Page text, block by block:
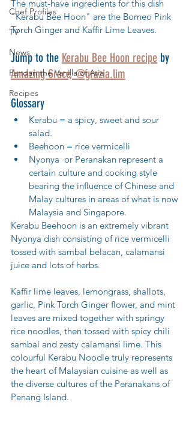
Chef Profiles
TV
News
Pandan the Vanilla of Asia
Recipes
The must-have ingredients for this dish
"Kerabu Bee Hoon" are the Borneo Pink
Torch Ginger and Kaffir Lime Leaves.
Jump to the Kerabu Bee Hoon recipe by
Amazing Grace, @grazia.lim
Glossary
Kerabu = a spicy, sweet and sour
salad.
Beehoon = rice vermicelli
Nyonya  or Peranakan represent a
certain culture and cooking style
bearing the influence of Chinese and
Malay cultures in areas of what is now
Malaysia and Singapore.
Kerabu Beehoon is an extremely vibrant
Nyonya dish consisting of rice vermicelli
tossed with sambal belacan, calamansi
juice and lots of herbs.
Kaffir lime leaves, lemongrass, shallots,
garlic, Pink Torch Ginger flower, and mint
leaves are mixed together with springy
rice noodles, then tossed with spicy chili
sambal and zesty calamansi lime. This
colourful Kerabu Noodle truly represents
the heart of Malaysian cuisine as well as
the diverse cultures of the Peranakans of
Penang Island.